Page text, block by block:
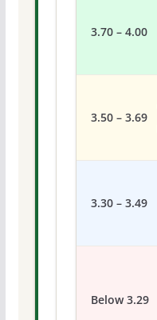
3.70 – 4.00
3.50 – 3.69
3.30 – 3.49
Below 3.29